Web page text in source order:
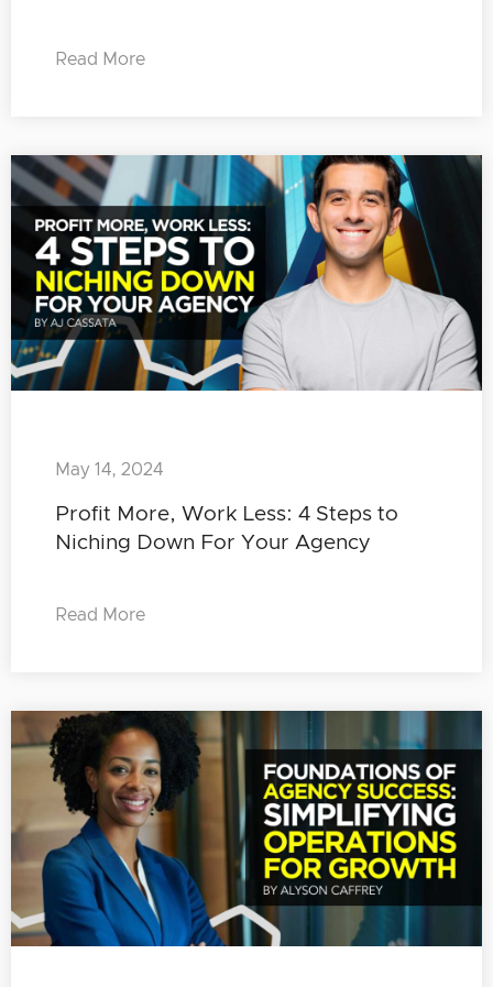
Read More
Profit More, Work Less: 4 Steps to
Niching Down For Your Agency
May 14, 2024
Read More